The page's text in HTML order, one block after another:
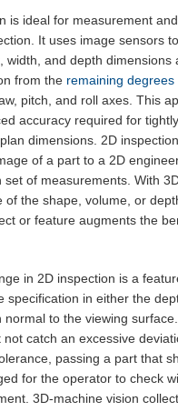
is ideal for measurement and
It uses image sensors
width, and depth dimensions
from the remaining degrees
pitch, and roll axes. This
accuracy required for tightly
dimensions. 2D inspection
of a part to a 2D
set of measurements. With
of the shape, volume, or
or feature augments the
in 2D inspection is a
specification in either the
normal to the viewing
not catch an excessive
passing a part that
for the operator to check
3D-machine vision